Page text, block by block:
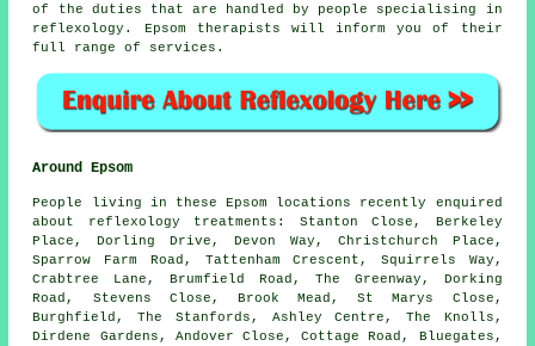
of the duties that are handled by people specialising in
reflexology. Epsom therapists will inform you of their
full range of services.
Around Epsom
People living in these Epsom locations recently enquired
about reflexology treatments: Stanton Close, Berkeley
Place, Dorling Drive, Devon Way, Christchurch Place,
Sparrow Farm Road, Tattenham Crescent, Squirrels Way,
Crabtree Lane, Brumfield Road, The Greenway, Dorking
Road, Stevens Close, Brook Mead, St Marys Close,
Burghfield, The Stanfords, Ashley Centre, The Knolls,
Dirdene Gardens, Andover Close, Cottage Road, Bluegates,